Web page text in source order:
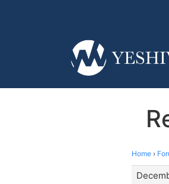
Home ›